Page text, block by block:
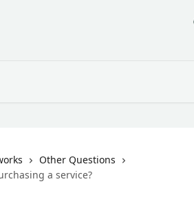
Other Questions
a service?